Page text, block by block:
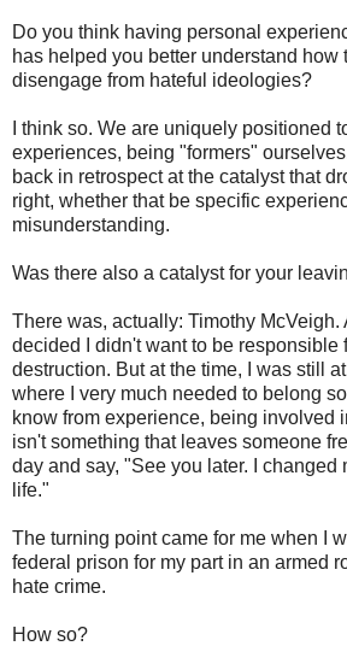
Do you think having personal
has helped you better understand how
disengage from hateful ideologies?
I think so. We are uniquely positioned
experiences, being "formers"
back in retrospect at the catalyst that
right, whether that be specific
misunderstanding.
Was there also a catalyst for your
There was, actually: Timothy McVeigh.
decided I didn't want to be responsible
destruction. But at the time, I was still
where I very much needed to belong
know from experience, being involved
isn't something that leaves someone
day and say, "See you later. I changed
life."
The turning point came for me when I
federal prison for my part in an armed
hate crime.
How so?